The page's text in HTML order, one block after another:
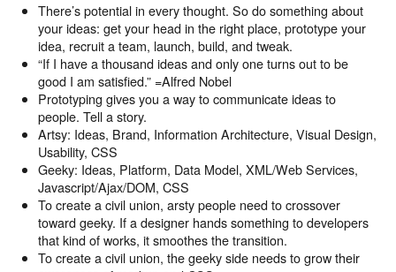
There’s potential in every thought. So do something about
your ideas: get your head in the right place, prototype your
idea, recruit a team, launch, build, and tweak.
“If I have a thousand ideas and only one turns out to be
good I am satisfied.” =Alfred Nobel
Prototyping gives you a way to communicate ideas to
people. Tell a story.
Artsy: Ideas, Brand, Information Architecture, Visual Design,
Usability, CSS
Geeky: Ideas, Platform, Data Model, XML/Web Services,
Javascript/Ajax/DOM, CSS
To create a civil union, arsty people need to crossover
toward geeky. If a designer hands something to developers
that kind of works, it smoothes the transition.
To create a civil union, the geeky side needs to grow their